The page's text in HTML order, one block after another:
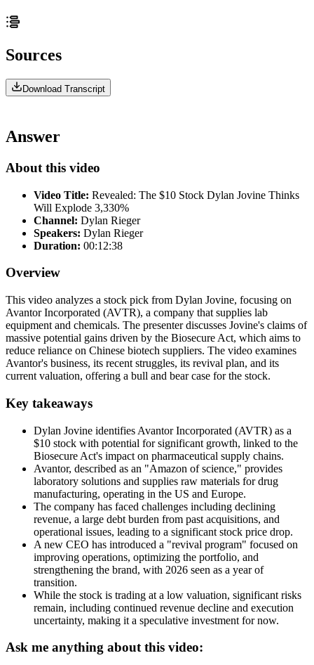
Sources
Download Transcript
Answer
About this video
Video Title: Revealed: The $10 Stock Dylan Jovine Thinks
Will Explode 3,330%
Channel: Dylan Rieger
Speakers: Dylan Rieger
Duration: 00:12:38
Overview
This video analyzes a stock pick from Dylan Jovine, focusing on
Avantor Incorporated (AVTR), a company that supplies lab
equipment and chemicals. The presenter discusses Jovine's claims of
massive potential gains driven by the Biosecure Act, which aims to
reduce reliance on Chinese biotech suppliers. The video examines
Avantor's business, its recent struggles, its revival plan, and its
current valuation, offering a bull and bear case for the stock.
Key takeaways
Dylan Jovine identifies Avantor Incorporated (AVTR) as a
$10 stock with potential for significant growth, linked to the
Biosecure Act's impact on pharmaceutical supply chains.
Avantor, described as an "Amazon of science," provides
laboratory solutions and supplies raw materials for drug
manufacturing, operating in the US and Europe.
The company has faced challenges including declining
revenue, a large debt burden from past acquisitions, and
operational issues, leading to a significant stock price drop.
A new CEO has introduced a "revival program" focused on
improving operations, optimizing the portfolio, and
strengthening the brand, with 2026 seen as a year of
transition.
While the stock is trading at a low valuation, significant risks
remain, including continued revenue decline and execution
uncertainty, making it a speculative investment for now.
Ask me anything about this video: